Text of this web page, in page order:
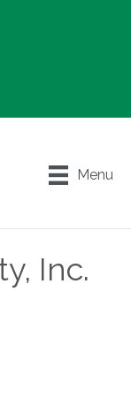
Menu
Inc.